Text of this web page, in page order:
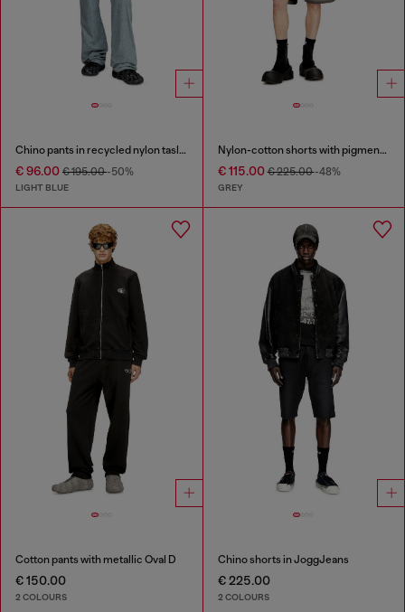
Chino pants in recycled nylon taslan
€ 96.00 € 195.00-50%
LIGHT BLUE
Nylon-cotton shorts with pigment dye
€ 115.00€ 225.00-48%
GREY
Cotton pants with metallic Oval D
€ 150.00
2 COLOURS
Chino shorts in JoggJeans
€ 225.00
2 COLOURS